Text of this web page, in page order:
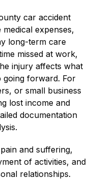
car accident
expenses,
long-term care
missed at work,
injury affects what
forward. For
or small business
lost income and
documentation
and suffering,
of activities, and
relationships.